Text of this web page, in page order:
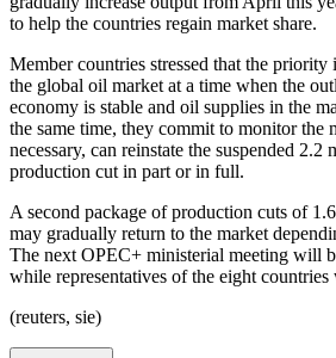
to help the countries regain market share.
Member countries stressed that the
the global oil market at a time when the
economy is stable and oil supplies in the
the same time, they commit to monitor the
necessary, can reinstate the suspended
production cut in part or in full.
A second package of production cuts of
may gradually return to the market
The next OPEC+ ministerial meeting will
while representatives of the eight
(reuters, sie)